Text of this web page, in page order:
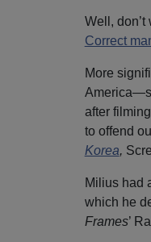
Well, don’t
Correct
More
after
to offend
Korea,
Milius had
which he
Frames’